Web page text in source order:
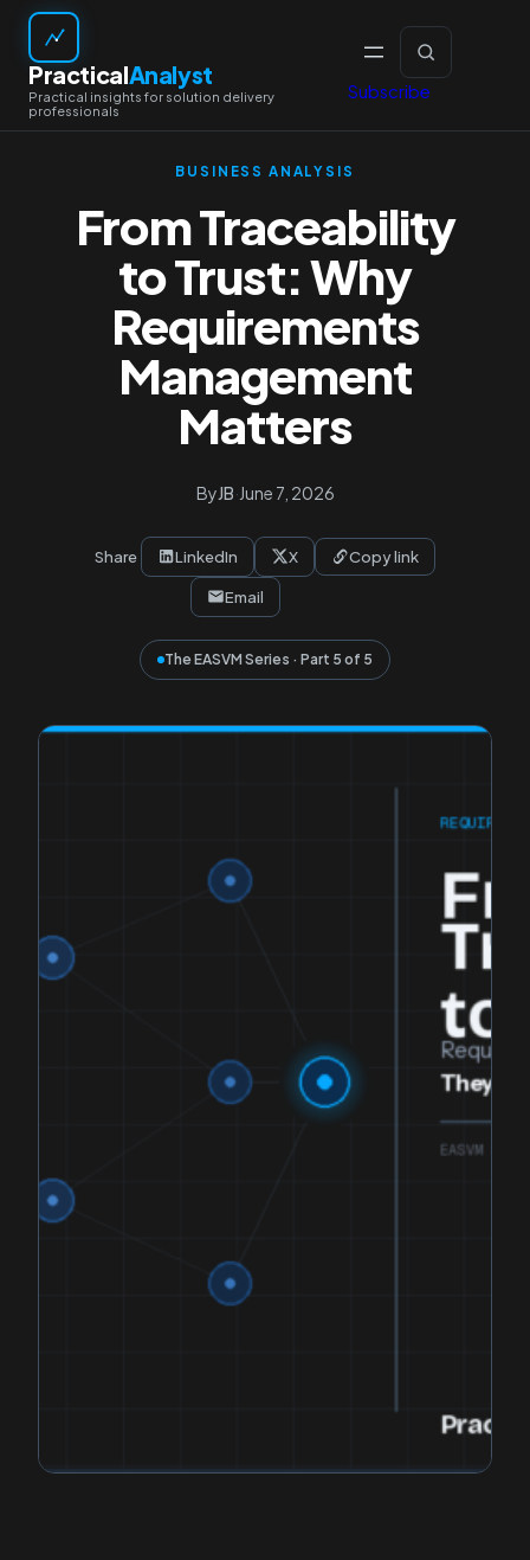
Skip
content
PracticalAnalyst
Subscribe
BUSINESS ANALYSIS
From Traceability
to Trust: Why
Requirements
Management
Matters
ByJB·June 7, 2026
Share LinkedIn X Copy link
Email
The EASVM Series · Part 5 of 5